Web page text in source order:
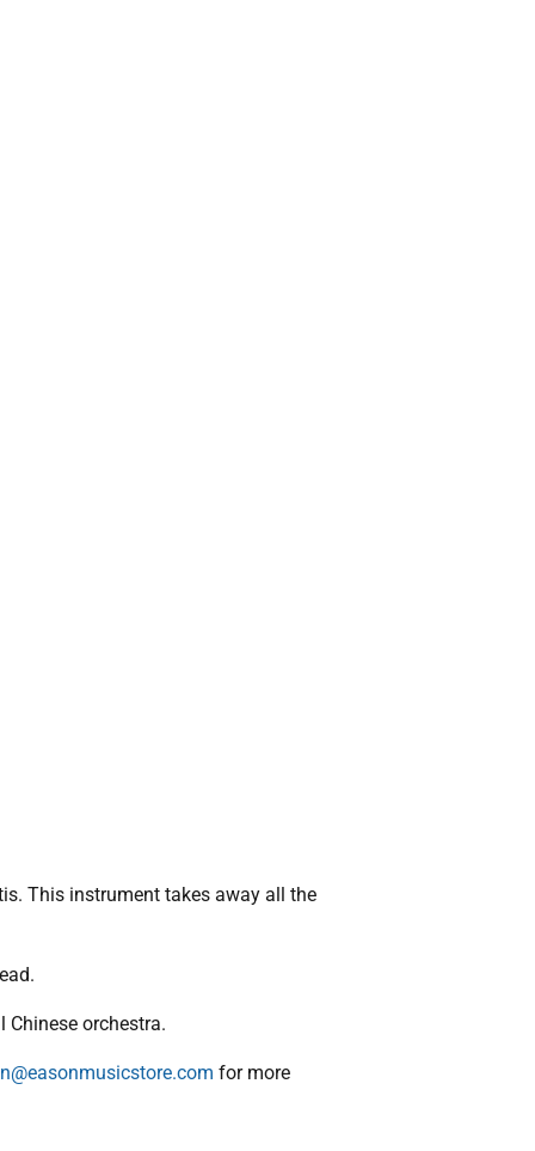
This instrument takes away all the
orchestra.
for more